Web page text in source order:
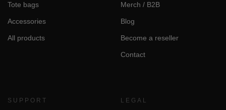
Tote bags
Accessories
All products
Merch / B2B
Blog
Become a reseller
Contact
SUPPORT LEGAL